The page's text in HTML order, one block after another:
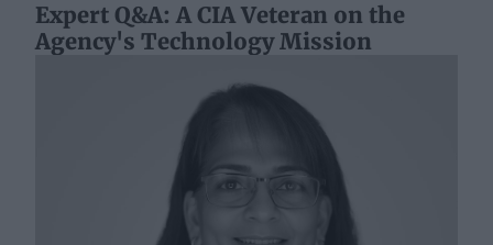
Expert Q&A: A CIA Veteran on the
Agency's Technology Mission